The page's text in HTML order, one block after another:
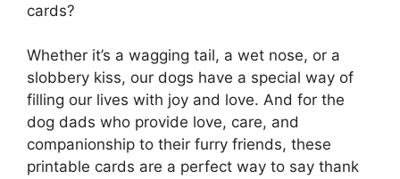
cards?
Whether it’s a wagging tail, a wet nose, or a
slobbery kiss, our dogs have a special way of
filling our lives with joy and love. And for the
dog dads who provide love, care, and
companionship to their furry friends, these
printable cards are a perfect way to say thank